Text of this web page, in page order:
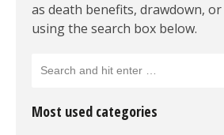
as death benefits, drawdown,
using the search box below.
Most used categories